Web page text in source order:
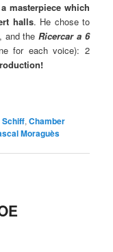
a masterpiece which
halls. He chose to
and theRicercar a 6
for each voice): 2
,Chamber
Moraguès